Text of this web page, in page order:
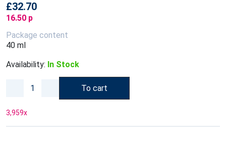
£32.70
16.50 p
Package content
40 ml
Availability: In Stock
To cart
3,959x